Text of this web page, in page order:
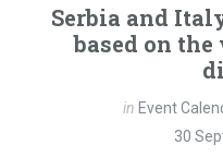
Serbia and
based on
in Event
30